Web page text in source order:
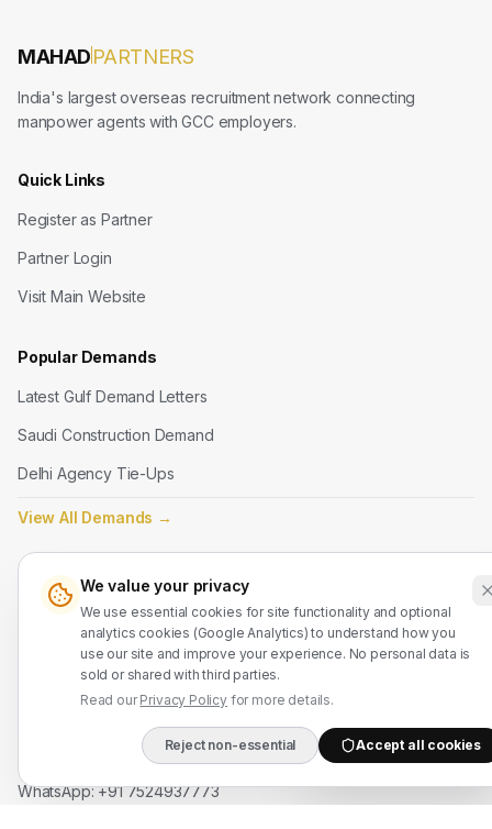
DIRECT B2B
MAHADPARTNERS
India's largest overseas recruitment network connecting
manpower agents with GCC employers.
Quick Links
Register as Partner
Partner Login
Visit Main Website
Popular Demands
Latest Gulf Demand Letters
Saudi Construction Demand
Delhi Agency Tie-Ups
View All Demands →
Terms of Service
Privacy Policy
Refund Policy
WhatsApp: +91 7524937773
We value your privacy
We use essential cookies for site functionality and optional
analytics cookies (Google Analytics) to understand how you
use our site and improve your experience. No personal data is
sold or shared with third parties.
Read our Privacy Policy for more details.
Reject non-essential Accept all cookies